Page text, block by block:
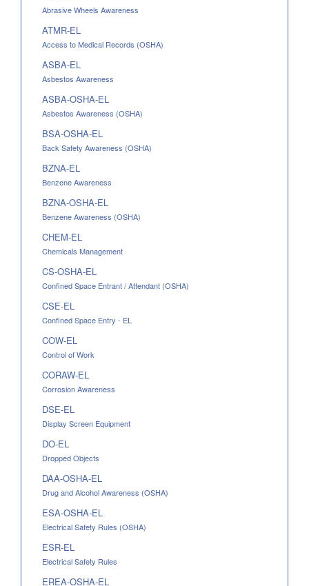
Abrasive Wheels Awareness
ATMR-EL
Access to Medical Records (OSHA)
ASBA-EL
Asbestos Awareness
ASBA-OSHA-EL
Asbestos Awareness (OSHA)
BSA-OSHA-EL
Back Safety Awareness (OSHA)
BZNA-EL
Benzene Awareness
BZNA-OSHA-EL
Benzene Awareness (OSHA)
CHEM-EL
Chemicals Management
CS-OSHA-EL
Confined Space Entrant / Attendant (OSHA)
CSE-EL
Confined Space Entry - EL
COW-EL
Control of Work
CORAW-EL
Corrosion Awareness
DSE-EL
Display Screen Equipment
DO-EL
Dropped Objects
DAA-OSHA-EL
Drug and Alcohol Awareness (OSHA)
ESA-OSHA-EL
Electrical Safety Rules (OSHA)
ESR-EL
Electrical Safety Rules
EREA-OSHA-EL